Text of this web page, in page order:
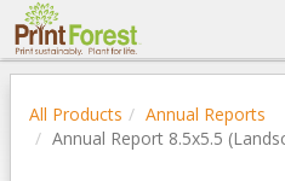
All Products
Annual Reports
Annual Report 8.5x5.5